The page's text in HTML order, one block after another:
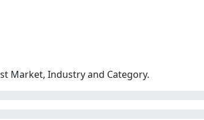
Market, Industry and Category.